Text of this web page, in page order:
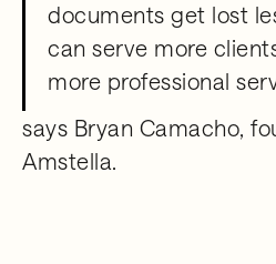
documents get lost
can serve more
more professional
says Bryan Camacho,
Amstella.